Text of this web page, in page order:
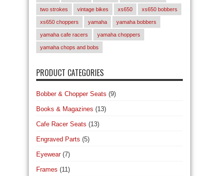
two strokes vintage bikes xs650 xs650 bobbers
xs650 choppers yamaha yamaha bobbers
yamaha cafe racers yamaha choppers
yamaha chops and bobs
PRODUCT CATEGORIES
Bobber & Chopper Seats (9)
Books & Magazines (13)
Cafe Racer Seats (13)
Engraved Parts (5)
Eyewear (7)
Frames (11)